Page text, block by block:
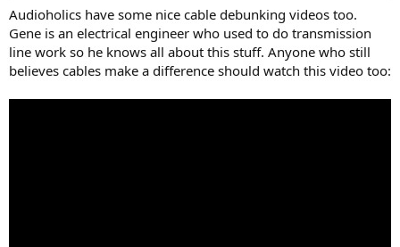
Audioholics have some nice cable debunking videos too.
Gene is an electrical engineer who used to do transmission
line work so he knows all about this stuff. Anyone who still
believes cables make a difference should watch this video too: